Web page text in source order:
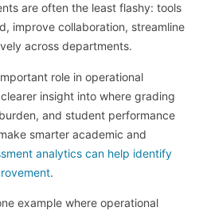
are often the least flashy: tools
improve collaboration, streamline
across departments.
role in operational
insight into where grading
and student performance
smarter academic and
analytics can help identify
.
example where operational